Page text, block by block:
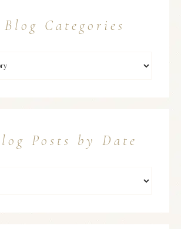
Categories
Posts by Date